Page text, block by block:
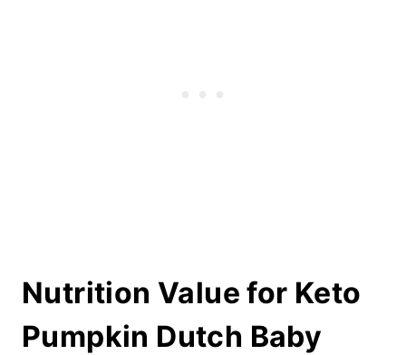
Nutrition Value for Keto
Pumpkin Dutch Baby